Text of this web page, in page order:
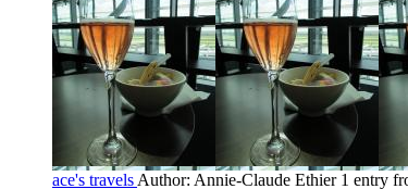
ace's travels Author: Annie-Claude Ethier 1 entry